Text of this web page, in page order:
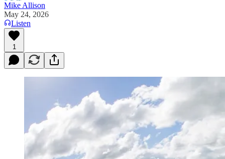
Mike Allison
May 24, 2026
Listen
1